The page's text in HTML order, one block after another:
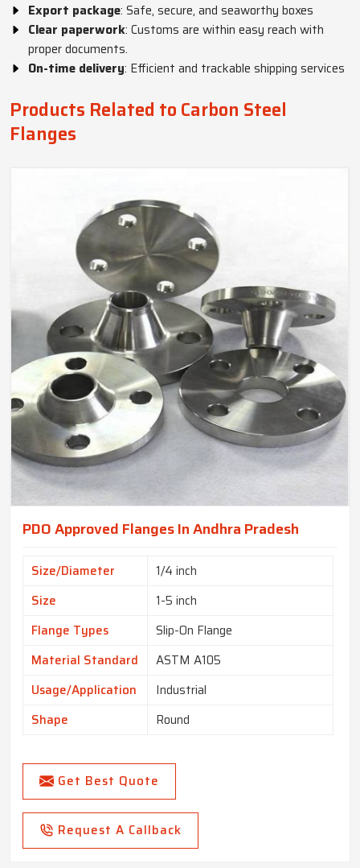
Export package: Safe, secure, and seaworthy boxes
Clear paperwork: Customs are within easy reach with
proper documents.
On-time delivery: Efficient and trackable shipping services
Products Related to Carbon Steel
Flanges
PDO Approved Flanges In Andhra Pradesh
Size/Diameter
1/4 inch
Size
1-5 inch
Flange Types
Slip-On Flange
Material Standard
ASTM A105
Usage/Application
Industrial
Shape
Round
Get Best Quote
Request A Callback